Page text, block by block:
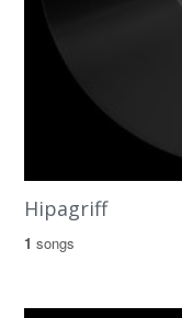
Hipagriff
1 songs